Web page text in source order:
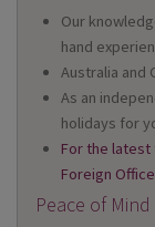
Our
hand
Australia and
As an
holidays for
For the latest
Foreign
Peace of Mind